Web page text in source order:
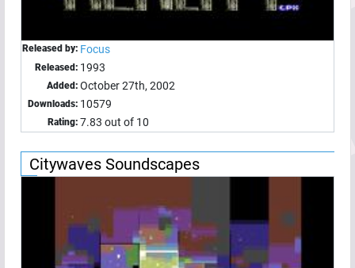
Released by: Focus
Released: 1993
Added: October 27th, 2002
Downloads: 10579
Rating: 7.83 out of 10
Citywaves Soundscapes